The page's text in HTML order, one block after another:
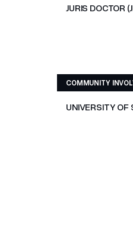
JURIS DOCTOR
COMMUNITY
UNIVERSITY OF